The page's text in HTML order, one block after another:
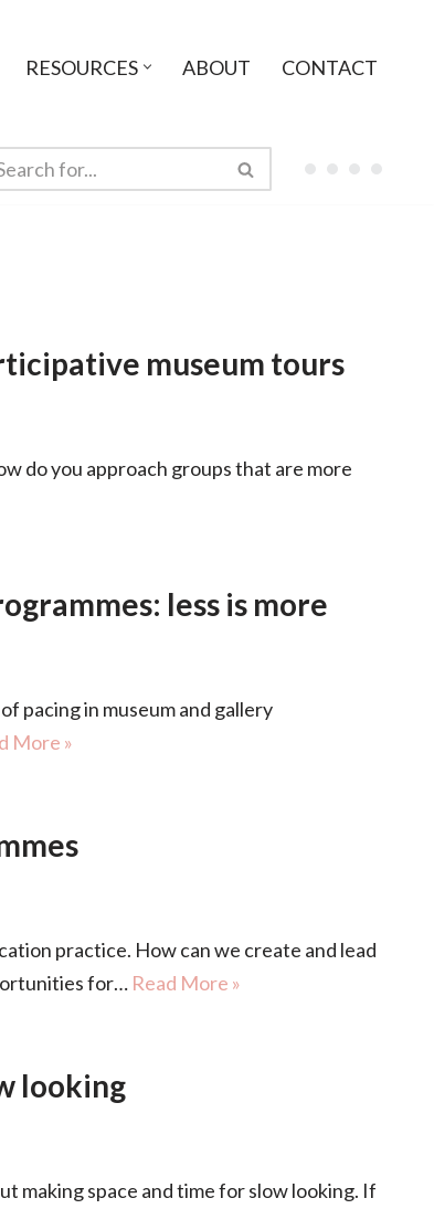
RESOURCES ABOUT CONTACT
museum tours
do you approach groups that are more
less is more
pacing in museum and gallery
More »
practice. How can we create and lead
for… Read More »
looking
making space and time for slow looking. If